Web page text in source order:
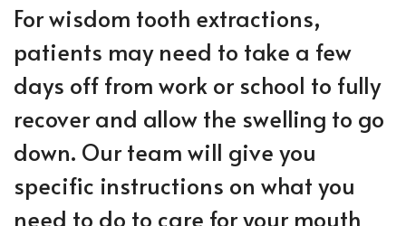
For wisdom tooth extractions,
patients may need to take a few
days off from work or school to fully
recover and allow the swelling to go
down. Our team will give you
specific instructions on what you
need to do to care for your mouth